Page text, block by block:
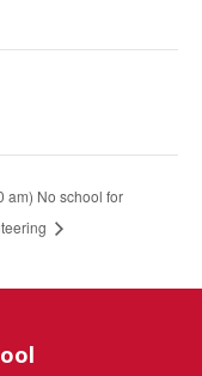
am) No school for